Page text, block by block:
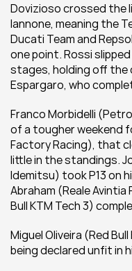
Dovizioso crossed the
Iannone, meaning the
Ducati Team and
one point. Rossi
stages, holding off the
Espargaro, who
Franco Morbidelli
of a tougher weekend
Factory Racing), that
little in the standings.
Idemitsu) took P13 on
Abraham (Reale Avintia
Bull KTM Tech 3)
Miguel Oliveira (Red
being declared unfit in